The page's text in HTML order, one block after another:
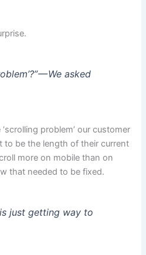
— We asked
problem’ our customer
to be the length of their current
more on mobile than on
that needed to be fixed.
just getting way to